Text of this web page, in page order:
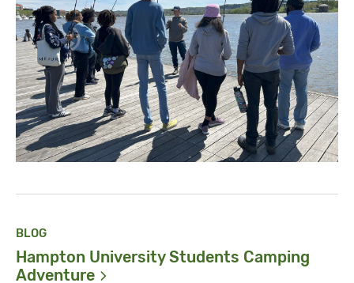
BLOG
Hampton University Students Camping
Adventure